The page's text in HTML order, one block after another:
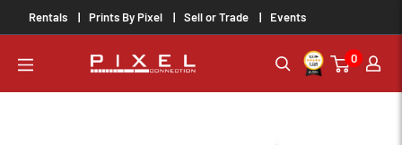
to
content
Rentals Prints By Pixel Sell or Trade Events
PixelConnection 0